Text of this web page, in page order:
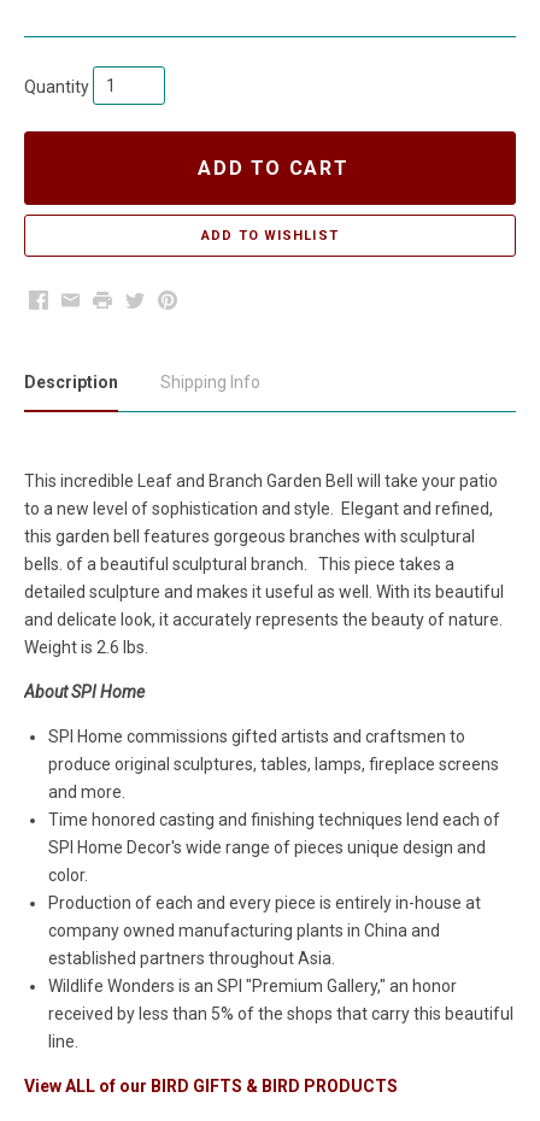
Quantity
ADD TO CART
Facebook
EmailPrintTwitterPinterest
Description Shipping Info
This incredible Leaf and Branch Garden Bell will take your patio
to a new level of sophistication and style. Elegant and refined,
this garden bell features gorgeous branches with sculptural
bells. of a beautiful sculptural branch. This piece takes a
detailed sculpture and makes it useful as well. With its beautiful
and delicate look, it accurately represents the beauty of nature.
Weight is 2.6 lbs.
About SPI Home
SPI Home commissions gifted artists and craftsmen to
produce original sculptures, tables, lamps, fireplace screens
and more.
Time honored casting and finishing techniques lend each of
SPI Home Decor's wide range of pieces unique design and
color.
Production of each and every piece is entirely in-house at
company owned manufacturing plants in China and
established partners throughout Asia.
Wildlife Wonders is an SPI "Premium Gallery," an honor
received by less than 5% of the shops that carry this beautiful
line.
View ALL of our BIRD GIFTS & BIRD PRODUCTS